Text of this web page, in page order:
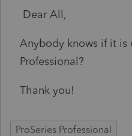
Dear All,
Anybody knows if it is
Professional?
Thank you!
ProSeries Professional